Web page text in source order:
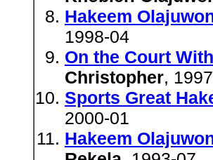
Hakeem
1998-04
On the Court
Christopher,
Sports Great
2000-01
Hakeem